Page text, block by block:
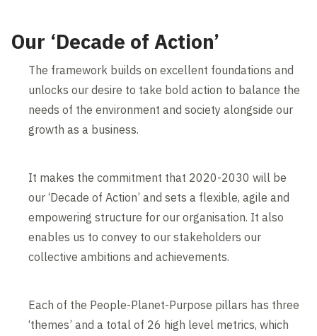
Our ‘Decade of Action’
The framework builds on excellent foundations and
unlocks our desire to take bold action to balance the
needs of the environment and society alongside our
growth as a business.
It makes the commitment that 2020-2030 will be
our ‘Decade of Action’ and sets a flexible, agile and
empowering structure for our organisation. It also
enables us to convey to our stakeholders our
collective ambitions and achievements.
Each of the People-Planet-Purpose pillars has three
‘themes’ and a total of 26 high level metrics, which